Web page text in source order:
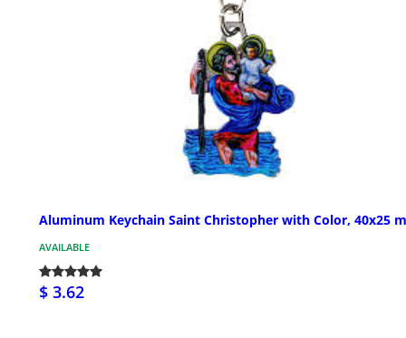
Aluminum Keychain Saint Christopher with Color, 40x25
AVAILABLE
$ 3.62